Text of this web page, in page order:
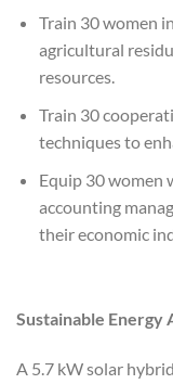
Train 30 women
agricultural
resources.
Train 30
techniques to
Equip 30 women
accounting
their economic
Sustainable Energy
A 5.7 kW solar